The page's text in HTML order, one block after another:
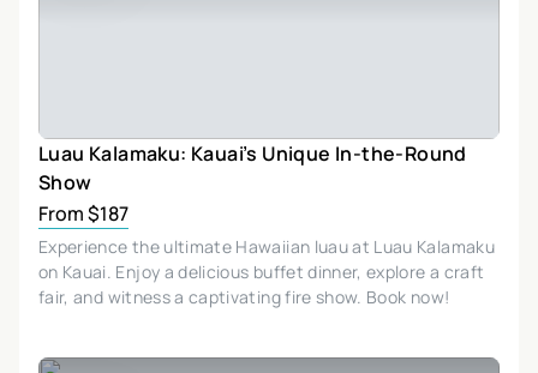
Luau Kalamaku: Kauai’s Unique In-the-Round
Show
From $187
Experience the ultimate Hawaiian luau at Luau Kalamaku
on Kauai. Enjoy a delicious buffet dinner, explore a craft
fair, and witness a captivating fire show. Book now!